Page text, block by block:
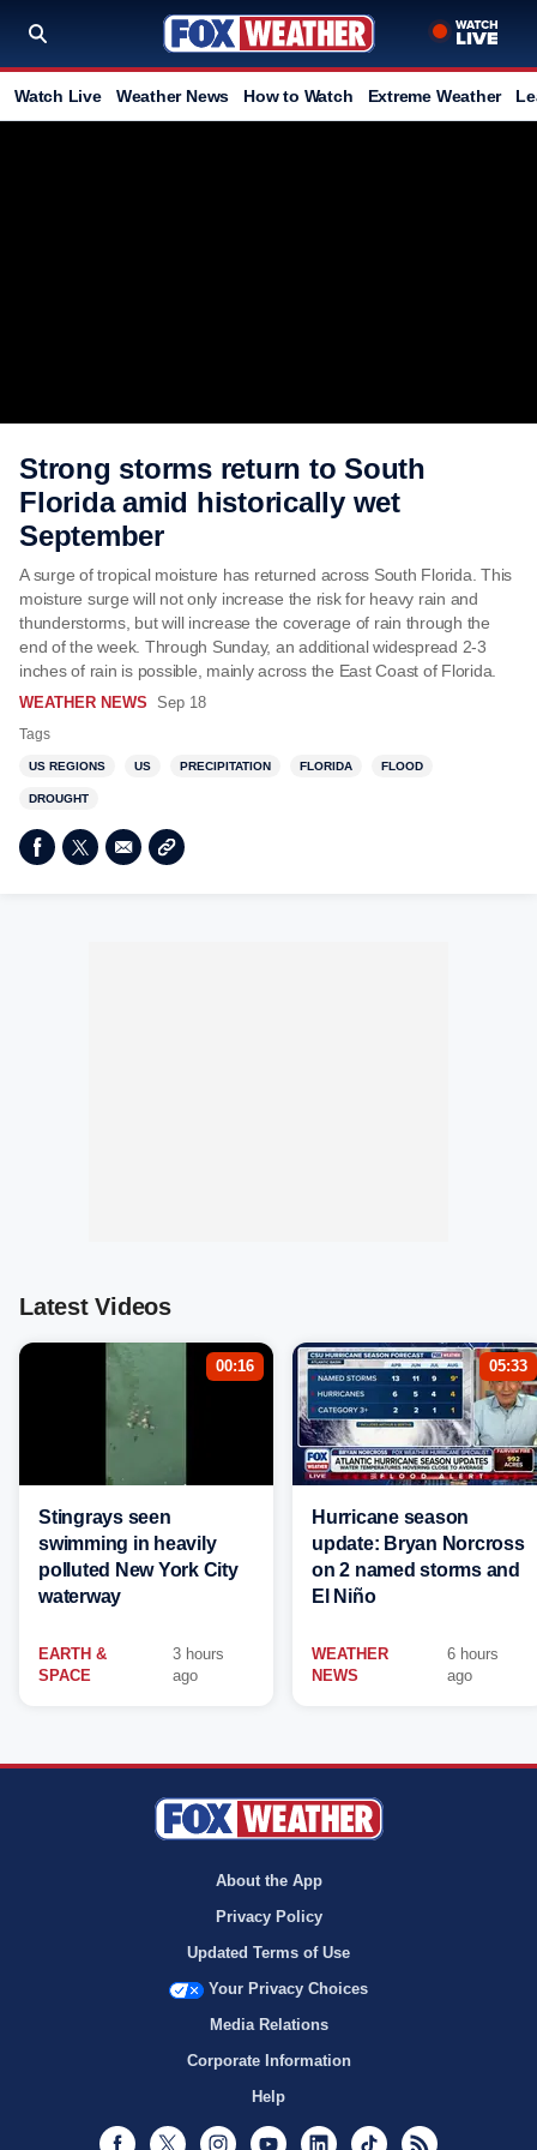
Watch Live Weather News How to Watch Extreme Weather
Strong storms return to South
Florida amid historically wet
September
A surge of tropical moisture has returned across South Florida. This
moisture surge will not only increase the risk for heavy rain and
thunderstorms, but will increase the coverage of rain through the
end of the week. Through Sunday, an additional widespread 2-3
inches of rain is possible, mainly across the East Coast of Florida.
WEATHER NEWS Sep 18
Tags
US REGIONS US PRECIPITATION FLORIDA FLOOD
DROUGHT
Latest Videos
00:16
Stingrays seen
swimming in heavily
polluted New York City
waterway
EARTH &
SPACE
3 hours
ago
05:33
Hurricane season
update: Bryan Norcross
on 2 named storms and
El Niño
WEATHER
NEWS
6 hours
ago
About the App
Privacy Policy
Updated Terms of Use
Your Privacy Choices
Media Relations
Corporate Information
Help
Facebook
Twitter InstagramYoutubeLinkedInTikTok